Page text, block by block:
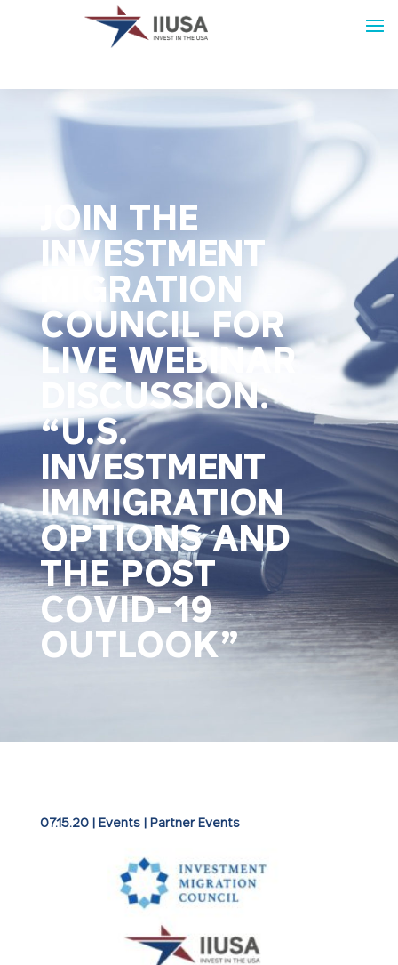
JOIN THE
INVESTMENT
MIGRATION
COUNCIL FOR
LIVE WEBINAR
DISCUSSION:
“U.S.
INVESTMENT
IMMIGRATION
OPTIONS AND
THE POST
COVID-19
OUTLOOK”
07.15.20| Events| Partner Events